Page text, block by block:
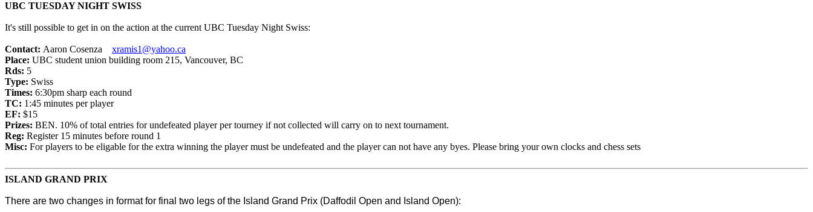
UBC TUESDAY NIGHT SWISS
It's still possible to get in on the action at the current UBC Tuesday Night Swiss:
Contact: Aaron Cosenza xramis1@yahoo.ca
Place: UBC student union building room 215, Vancouver, BC
Rds: 5
Type: Swiss
Times: 6:30pm sharp each round
TC: 1:45 minutes per player
EF: $15
Prizes: BEN. 10% of total entries for undefeated player per tourney if not collected will carry on to next tournament.
Reg: Register 15 minutes before round 1
Misc: For players to be eligable for the extra winning the player must be undefeated and the player can not have any byes. Please bring your own clocks and chess sets
ISLAND GRAND PRIX
There are two changes in format for final two legs of the Island Grand Prix (Daffodil Open and Island Open):